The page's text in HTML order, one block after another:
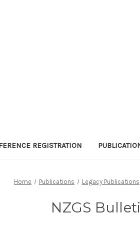
REGISTRATION
Home Publications Legacy Publications
NZGS